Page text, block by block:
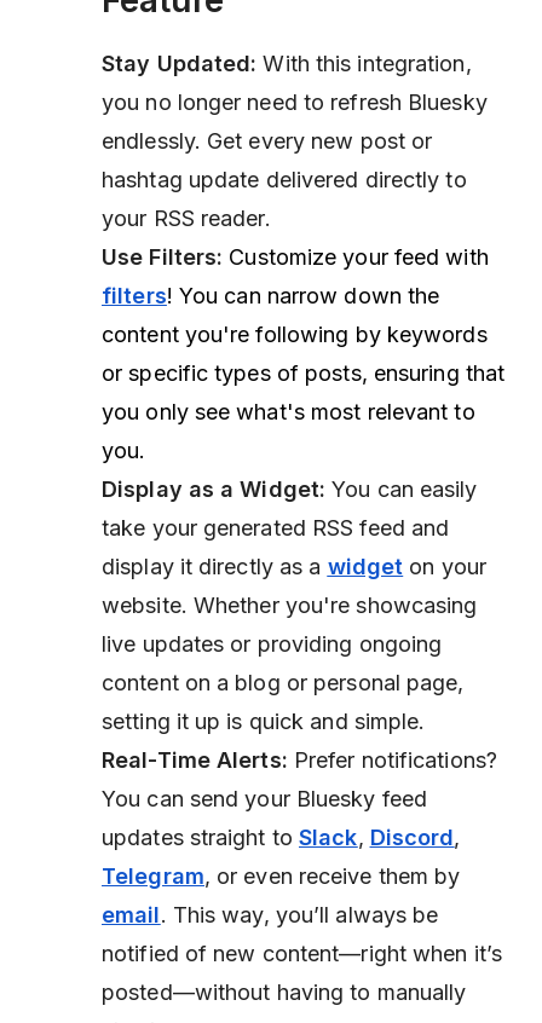
Stay Updated: With this integration,
you no longer need to refresh Bluesky
endlessly. Get every new post or
hashtag update delivered directly to
your RSS reader.
Use Filters: Customize your feed with
filters! You can narrow down the
content you're following by keywords
or specific types of posts, ensuring that
you only see what's most relevant to
you.
Display as a Widget: You can easily
take your generated RSS feed and
display it directly as a widget on your
website. Whether you're showcasing
live updates or providing ongoing
content on a blog or personal page,
setting it up is quick and simple.
Real-Time Alerts: Prefer notifications?
You can send your Bluesky feed
updates straight toSlack, Discord,
Telegram, or even receive them by
email. This way, you’ll always be
notified of new content—right when it’s
posted—without having to manually